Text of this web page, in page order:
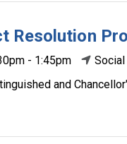
Resolution
- 1:45pm
Social
and